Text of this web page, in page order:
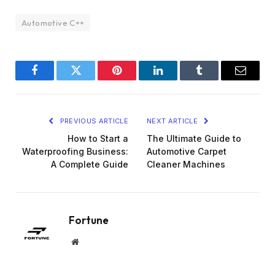
Automotive C++
FacebookTwitter Pinterest LinkedInTumblr Email
PREVIOUS ARTICLE
How to Start a
Waterproofing Business:
A Complete Guide
NEXT ARTICLE
The Ultimate Guide to
Automotive Carpet
Cleaner Machines
Fortune
Website